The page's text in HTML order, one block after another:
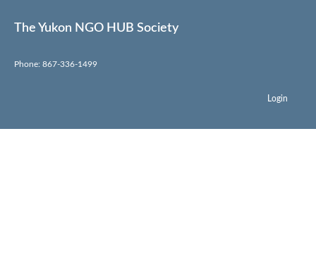
The Yukon NGO HUB Society
Phone: 867-336-1499
Login